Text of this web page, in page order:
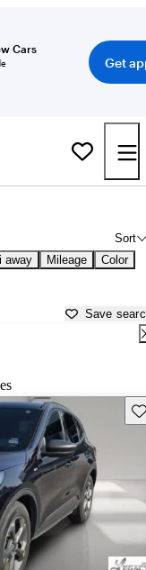
Cars
Get
Sort
away Mileage Color
Save